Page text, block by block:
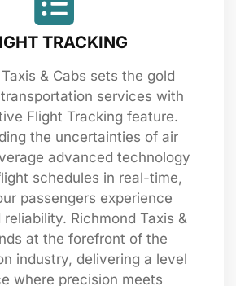
TRACKING
& Cabs sets the gold
services with
Flight Tracking feature.
the uncertainties of air
advanced technology
schedules in real-time,
passengers experience
reliability. Richmond Taxis &
at the forefront of the
industry, delivering a level
where precision meets